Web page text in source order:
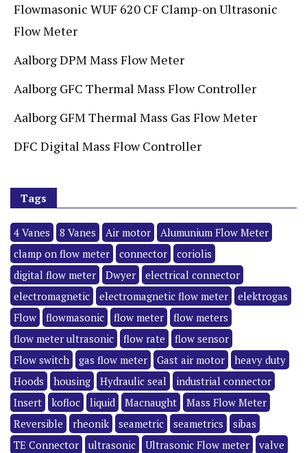
Flowmasonic WUF 620 CF Clamp-on Ultrasonic
Flow Meter
Aalborg DPM Mass Flow Meter
Aalborg GFC Thermal Mass Flow Controller
Aalborg GFM Thermal Mass Gas Flow Meter
DFC Digital Mass Flow Controller
Tags
4 Vanes 8 Vanes Air motor
Alumunium Flow Meter
clamp on flow meter
connector
coriolis
digital flow meter
Dwyer
electrical connector
electromagnetic
electromagnetic flow meter
elektrogas
Flow
flowmasonic flow meter
flow meters
flow meter ultrasonic
flow rate
flow sensor
Flow switch
gas flow meter Gast air motor
heavy duty
Hoods
housing Hydraulic seal
industrial connector
Insert
kofloc liquid Macnaught
Mass Flow Meter
Reversible
rheonik seametric seametrics
sibas
TE Connector
ultrasonic Ultrasonic Flow meter
valve